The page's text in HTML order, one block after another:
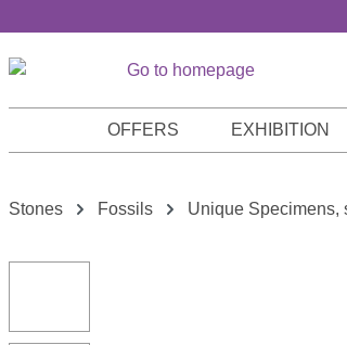
OFFERS EXHIBITION
Stones Fossils Unique Specimens,